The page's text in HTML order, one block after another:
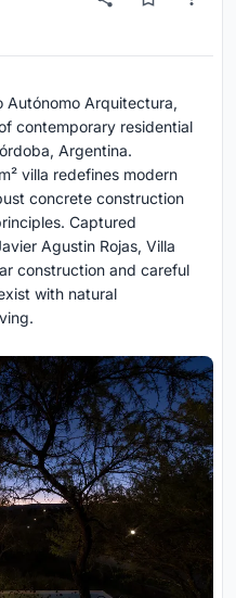
Autónomo Arquitectura,
contemporary residential
Argentina.
villa redefines modern
concrete construction
Captured
Agustin Rojas, Villa
construction and careful
with natural